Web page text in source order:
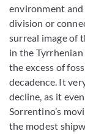
environment
division or
surreal image of
in the
the excess of
decadence. It
decline, as it
Sorrentino’s
the modest